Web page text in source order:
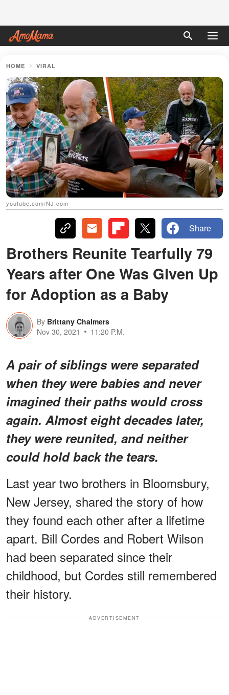
HOME VIRAL
youtube.com/NJ.com
Share
Brothers Reunite Tearfully 79
Years after One Was Given Up
for Adoption as a Baby
By Brittany Chalmers
Nov 30, 2021
11:20 P.M.
A pair of siblings were separated
when they were babies and never
imagined their paths would cross
again. Almost eight decades later,
they were reunited, and neither
could hold back the tears.
Last year two brothers in Bloomsbury,
New Jersey, shared the story of how
they found each other after a lifetime
apart. Bill Cordes and Robert Wilson
had been separated since their
childhood, but Cordes still remembered
their history.
ADVERTISEMENT